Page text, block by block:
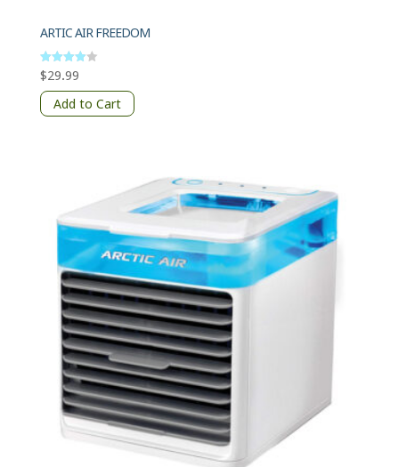
ARTIC AIR FREEDOM
Rated
4
out of 5
$29.99
Add to Cart